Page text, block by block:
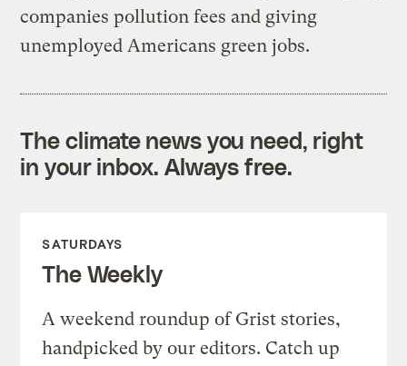
companies pollution fees and giving
unemployed Americans green jobs.
The climate news you need, right
in your inbox. Always free.
SATURDAYS
The Weekly
A weekend roundup of Grist stories,
handpicked by our editors. Catch up